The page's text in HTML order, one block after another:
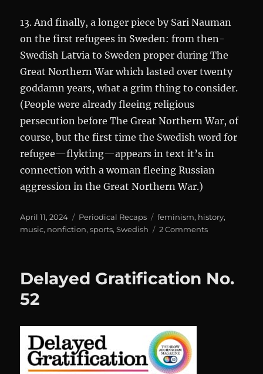
13. And finally, a longer piece by Sari Nauman
on the first refugees in Sweden: from then-
Swedish Latvia to Sweden proper during The
Great Northern War which lasted over twenty
goddamn years, what a grim thing to consider.
(People were already fleeing religious
persecution before The Great Northern War, of
course, but the first time the Swedish word for
refugee—flykting—appears in text it’s in
connection with a woman fleeing Russian
aggression in the Great Northern War.)
Posted
on
April 11, 2024 Categories
Periodical Recaps Tags
feminism, history,
music, nonfiction,sports,Swedish 2 Commentson
Delayed Gratification No.
52